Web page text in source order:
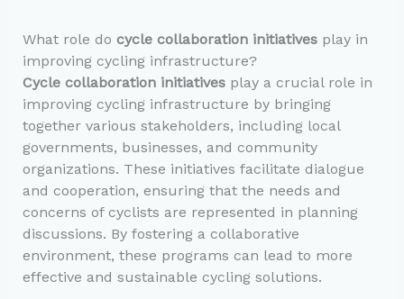
What role do cycle collaboration initiativesplay in
improving cycling infrastructure?
Cycle collaboration initiativesplay a crucial role in
improving cycling infrastructure by bringing
together various stakeholders, including local
governments, businesses, and community
organizations. These initiatives facilitate dialogue
and cooperation, ensuring that the needs and
concerns of cyclists are represented in planning
discussions. By fostering a collaborative
environment, these programs can lead to more
effective and sustainable cycling solutions.